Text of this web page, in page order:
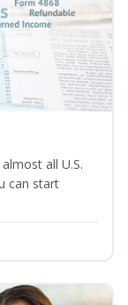
all U.S.
can start